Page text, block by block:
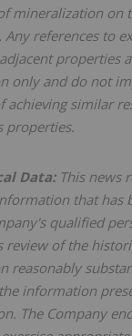
mineralization on
Any references to
properties
only and do not
achieving similar
properties.
Data:This news
that has
qualified
review of the
reasonably
information
The Company